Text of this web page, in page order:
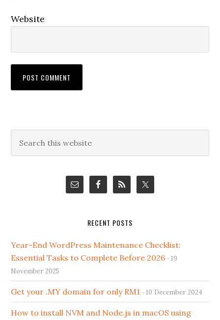
Website
Primary
Sidebar
this
RECENT POSTS
Year-End WordPress Maintenance Checklist:
Essential Tasks to Complete Before 2026
19
November 2025
Get your .MY domain for only RM1 10 December 2024
How to install NVM and Node.js in macOS using